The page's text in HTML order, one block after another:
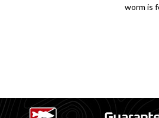
worm is